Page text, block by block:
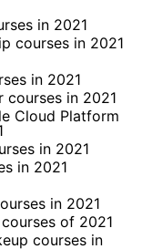
in 2021
courses in 2021
in 2021
courses in 2021
Cloud Platform
in 2021
in 2021
in 2021
of 2021
courses in